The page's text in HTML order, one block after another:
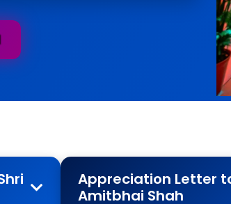
Appreciation Letter
Amitbhai Shah